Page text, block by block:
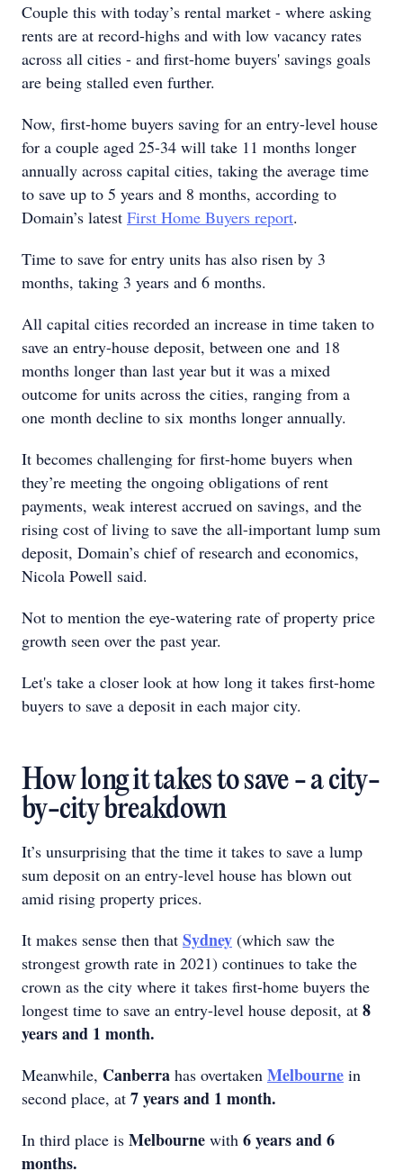
Couple this with today’s rental market - where asking
rents are at record-highs and with low vacancy rates
across all cities - and first-home buyers' savings goals
are being stalled even further.
Now, first-home buyers saving for an entry-level house
for a couple aged 25-34 will take 11 months longer
annually across capital cities, taking the average time
to save up to 5 years and 8 months, according to
Domain’s latest First Home Buyers report.
Time to save for entry units has also risen by 3
months, taking 3 years and 6 months.
All capital cities recorded an increase in time taken to
save an entry-house deposit, between one and 18
months longer than last year but it was a mixed
outcome for units across the cities, ranging from a
one month decline to six months longer annually.
It becomes challenging for first-home buyers when
they’re meeting the ongoing obligations of rent
payments, weak interest accrued on savings, and the
rising cost of living to save the all-important lump sum
deposit, Domain’s chief of research and economics,
Nicola Powell said.
Not to mention the eye-watering rate of property price
growth seen over the past year.
Let's take a closer look at how long it takes first-home
buyers to save a deposit in each major city.
How long it takes to save - a city-
by-city breakdown
It’s unsurprising that the time it takes to save a lump
sum deposit on an entry-level house has blown out
amid rising property prices.
It makes sense then that Sydney (which saw the
strongest growth rate in 2021) continues to take the
crown as the city where it takes first-home buyers the
longest time to save an entry-level house deposit, at 8
years and 1 month.
Meanwhile, Canberra has overtaken Melbourne in
second place, at 7 years and 1 month.
In third place is Melbourne with 6 years and 6
months.